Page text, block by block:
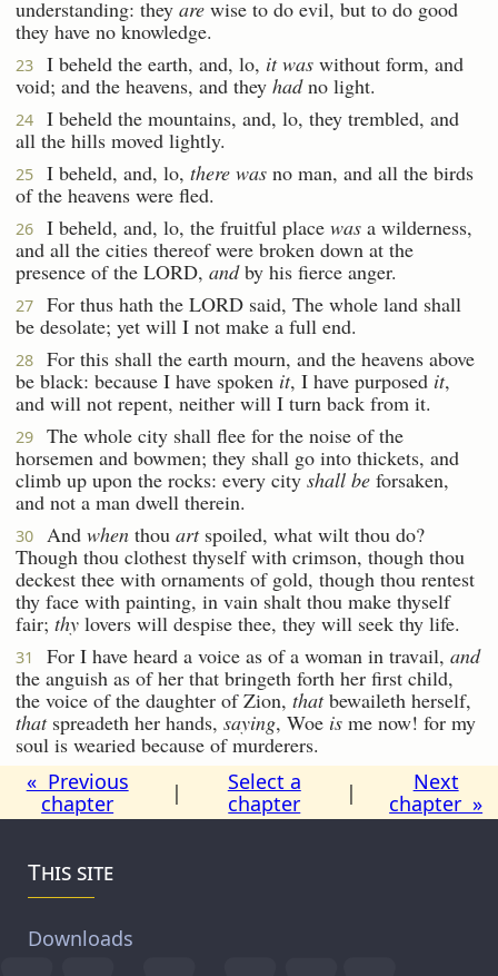
understanding: they are wise to do evil, but to do good
they have no knowledge.
23 I beheld the earth, and, lo, it was without form, and
void; and the heavens, and they hadno light.
24
I beheld the mountains, and, lo, they trembled, and
all the hills moved lightly.
25 I beheld, and, lo, there was no man, and all the birds
of the heavens were fled.
26 I beheld, and, lo, the fruitful place was a wilderness,
and all the cities thereof were broken down at the
presence of the LORD, andby his fierce anger.
27
For thus hath the LORD said, The whole land shall
be desolate; yet will I not make a full end.
28
For this shall the earth mourn, and the heavens above
be black: because I have spoken it, I have purposed it,
and will not repent, neither will I turn back from it.
29
The whole city shall flee for the noise of the
horsemen and bowmen; they shall go into thickets, and
climb up upon the rocks: every city shall be forsaken,
and not a man dwell therein.
30 And when thou artspoiled, what wilt thou do?
Though thou clothest thyself with crimson, though thou
deckest thee with ornaments of gold, though thou rentest
thy face with painting, in vain shalt thou make thyself
fair; thy lovers will despise thee, they will seek thy life.
31 For I have heard a voice as of a woman in travail, and
the anguish as of her that bringeth forth her first child,
the voice of the daughter of Zion, thatbewaileth herself,
thatspreadeth her hands, saying, Woe is me now! for my
soul is wearied because of murderers.
« Previous
chapter
|
Select a
chapter
|
Next
chapter »
This site
Downloads